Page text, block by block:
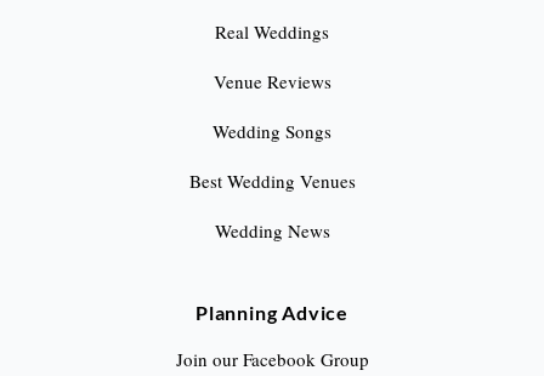
Real Weddings
Venue Reviews
Wedding Songs
Best Wedding Venues
Wedding News
Planning Advice
Join our Facebook Group